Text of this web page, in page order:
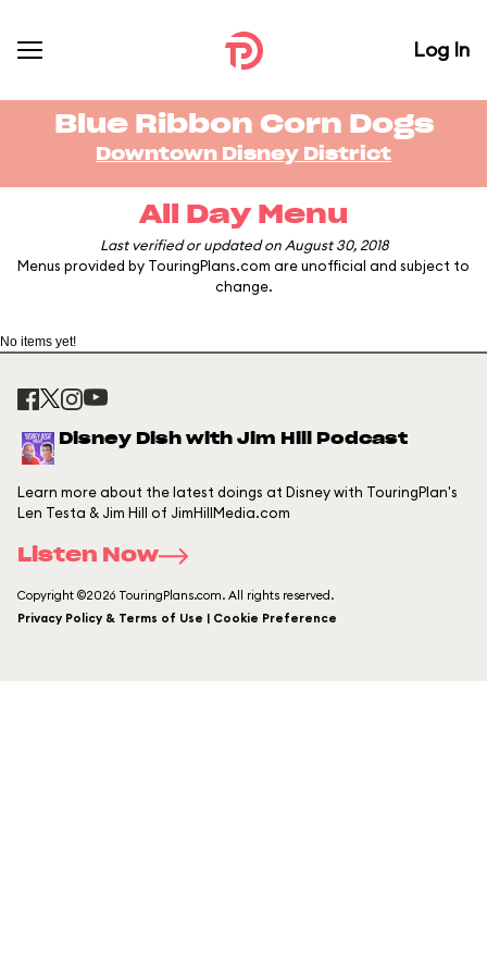
Log In
Blue Ribbon Corn Dogs
Downtown Disney District
All Day Menu
Last verified or updated on August 30, 2018
Menus provided by TouringPlans.com are unofficial and subject to
change.
No items yet!
Disney Dish with Jim Hill Podcast
Learn more about the latest doings at Disney with TouringPlan's
Len Testa & Jim Hill of JimHillMedia.com
Listen Now
Copyright ©2026 TouringPlans.com. All rights reserved.
Privacy Policy & Terms of Use | Cookie Preference